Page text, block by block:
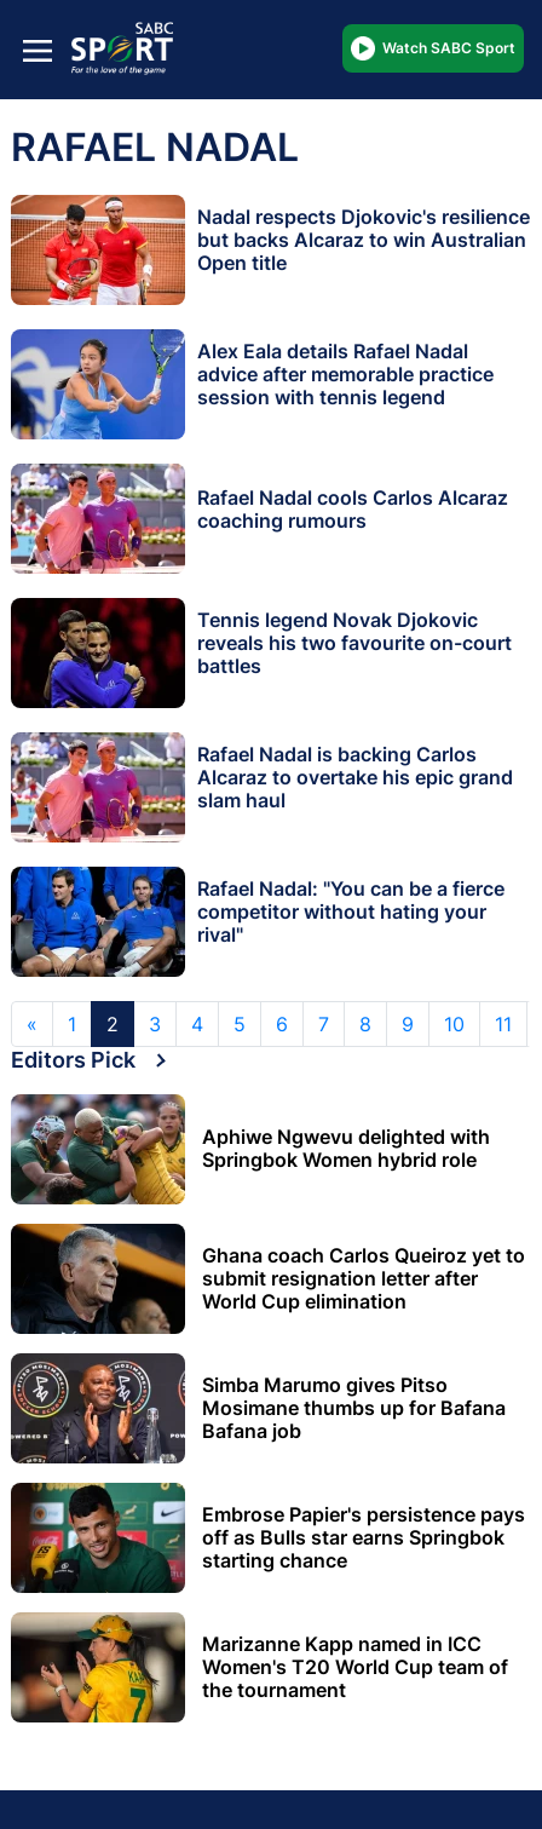
Watch SABC Sport
RAFAEL NADAL
Nadal respects Djokovic's resilience
but backs Alcaraz to win Australian
Open title
Alex Eala details Rafael Nadal
advice after memorable practice
session with tennis legend
Rafael Nadal cools Carlos Alcaraz
coaching rumours
Tennis legend Novak Djokovic
reveals his two favourite on-court
battles
Rafael Nadal is backing Carlos
Alcaraz to overtake his epic grand
slam haul
Rafael Nadal: "You can be a fierce
competitor without hating your
rival"
« 1 2 3 4 5 6 7 8 9 10 11
Editors Pick
Aphiwe Ngwevu delighted with
Springbok Women hybrid role
Ghana coach Carlos Queiroz yet to
submit resignation letter after
World Cup elimination
Simba Marumo gives Pitso
Mosimane thumbs up for Bafana
Bafana job
Embrose Papier's persistence pays
off as Bulls star earns Springbok
starting chance
Marizanne Kapp named in ICC
Women's T20 World Cup team of
the tournament